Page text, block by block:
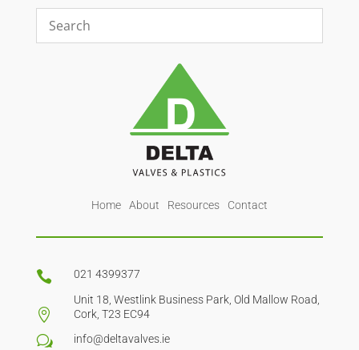
Home About Resources Contact
 021 4399377

Unit 18, Westlink Business Park, Old Mallow Road,
Cork, T23 EC94
w info@deltavalves.ie